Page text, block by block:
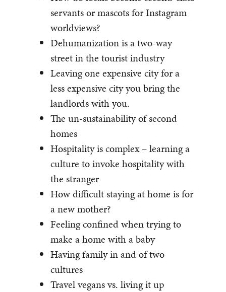
servants or mascots for Instagram
worldviews?
Dehumanization is a two-way
street in the tourist industry
Leaving one expensive city for a
less expensive city you bring the
landlords with you.
The un-sustainability of second
homes
Hospitality is complex – learning a
culture to invoke hospitality with
the stranger
How difficult staying at home is for
a new mother?
Feeling confined when trying to
make a home with a baby
Having family in and of two
cultures
Travel vegans vs. living it up